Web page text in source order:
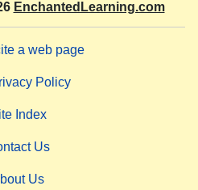
EnchantedLearning.com
a web page
Policy
Index
Us
Us